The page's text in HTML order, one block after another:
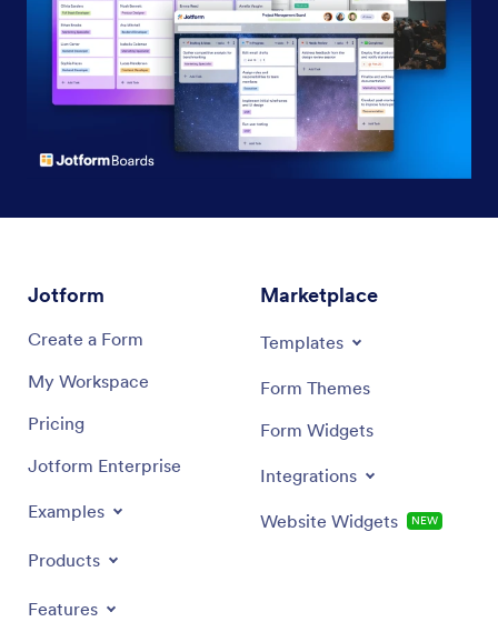
Jotform
Create a Form
My Workspace
Pricing
Jotform Enterprise
Examples
Products
Features
Marketplace
Templates
Form Themes
Form Widgets
Integrations
Website Widgets NEW